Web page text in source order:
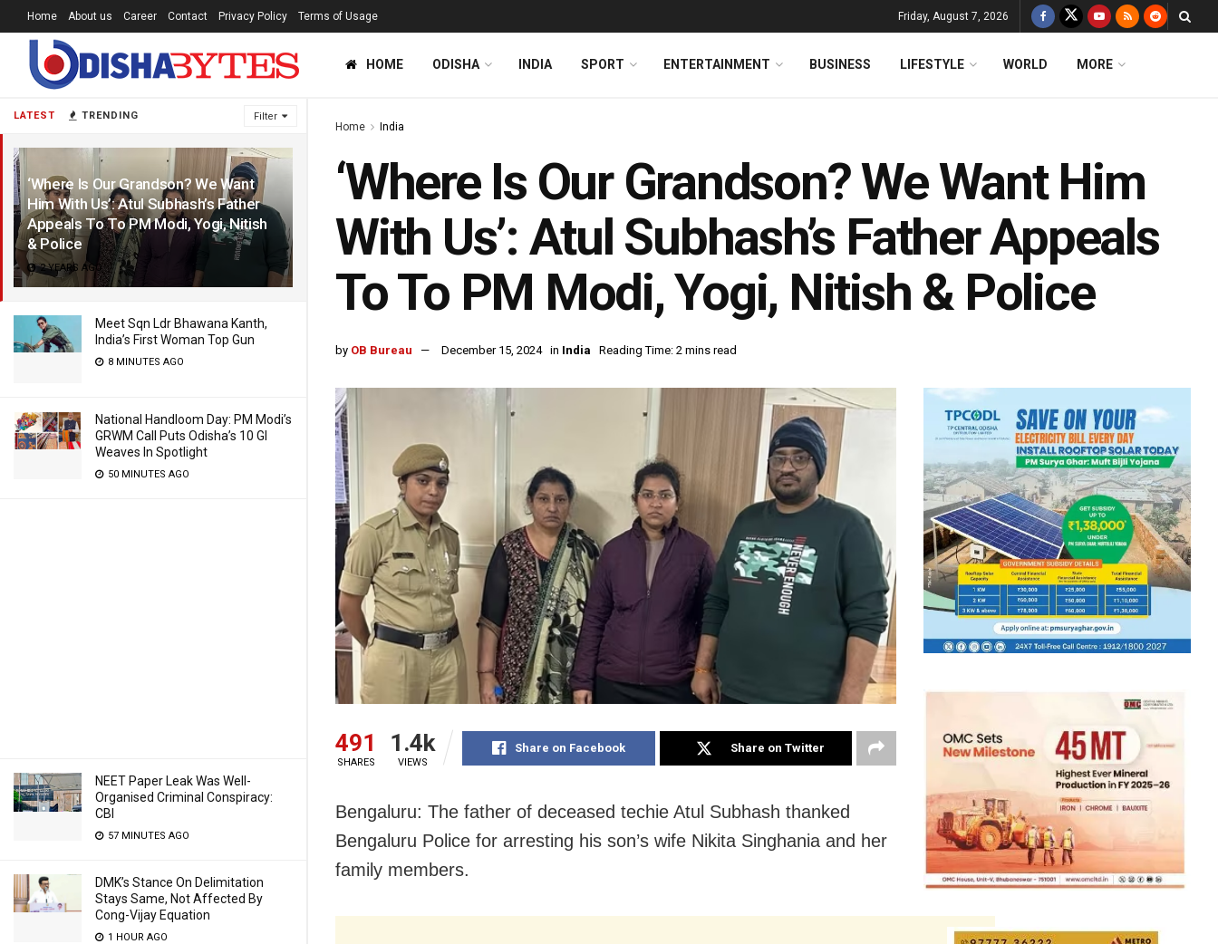
LATEST TRENDING Filter
‘Where Is Our Grandson? We Want
Him With Us’: Atul Subhash’s Father
Appeals To To PM Modi, Yogi, Nitish
& Police
2 YEARS AGO
Meet Sqn Ldr Bhawana Kanth,
India’s First Woman Top Gun
8 MINUTES AGO
National Handloom Day: PM Modi’s
GRWM Call Puts Odisha’s 10 GI
Weaves In Spotlight
50 MINUTES AGO
NEET Paper Leak Was Well-
Organised Criminal Conspiracy:
CBI
57 MINUTES AGO
DMK’s Stance On Delimitation
Stays Same, Not Affected By
Cong-Vijay Equation
1 HOUR AGO
Home About us Career Contact Privacy Policy Terms of Usage Friday, August 7, 2026
HOME ODISHA INDIA SPORT ENTERTAINMENT BUSINESS LIFESTYLE WORLD MORE
Home India
‘Where Is Our Grandson? We Want Him
With Us’: Atul Subhash’s Father Appeals
To To PM Modi, Yogi, Nitish & Police
by OB Bureau December 15, 2024 in India Reading Time: 2 mins read
491
SHARES
1.4k
VIEWS
Share on Facebook Share on Twitter
Bengaluru: The father of deceased techie Atul Subhash thanked
Bengaluru Police for arresting his son’s wife Nikita Singhania and her
family members.